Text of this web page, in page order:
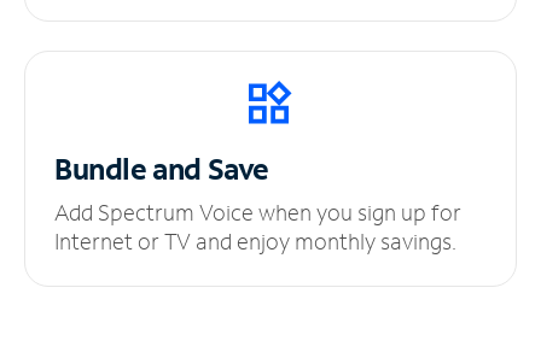
Bundle and Save
Add Spectrum Voice when you sign up for
Internet or TV and enjoy monthly savings.